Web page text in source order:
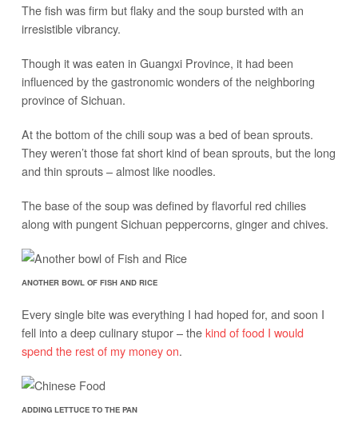
The fish was firm but flaky and the soup bursted with an
irresistible vibrancy.
Though it was eaten in Guangxi Province, it had been
influenced by the gastronomic wonders of the neighboring
province of Sichuan.
At the bottom of the chili soup was a bed of bean sprouts.
They weren’t those fat short kind of bean sprouts, but the long
and thin sprouts – almost like noodles.
The base of the soup was defined by flavorful red chilies
along with pungent Sichuan peppercorns, ginger and chives.
ANOTHER BOWL OF FISH AND RICE
Every single bite was everything I had hoped for, and soon I
fell into a deep culinary stupor – thekind of food I would
spend the rest of my money on.
ADDING LETTUCE TO THE PAN